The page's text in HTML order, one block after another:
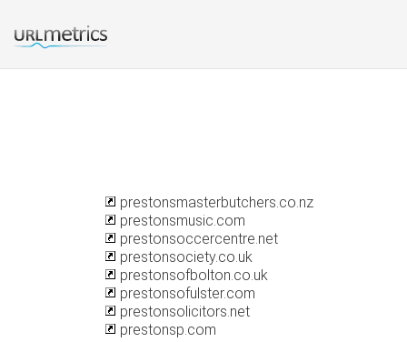
prestonsmasterbutchers.co.nz
prestonsmusic.com
prestonsoccercentre.net
prestonsociety.co.uk
prestonsofbolton.co.uk
prestonsofulster.com
prestonsolicitors.net
prestonsp.com